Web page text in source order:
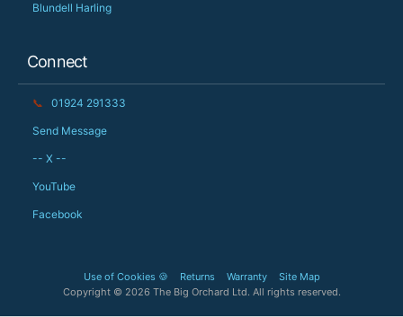
Blundell Harling
Connect
📞 01924 291333
Send Message
-- X --
YouTube
Facebook
Use of Cookies 🍪 Returns Warranty
Site Map
Copyright © 2026 The Big Orchard Ltd. All rights reserved.